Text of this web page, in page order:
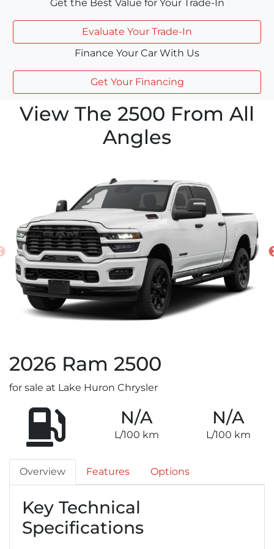
Get the Best Value for Your Trade-In
Evaluate Your Trade-In
Finance Your Car With Us
Get Your Financing
View The 2500 From All
Angles
2026 Ram 2500
for sale at Lake Huron Chrysler
N/A
L/100 km
N/A
L/100 km
Overview Features Options
Key Technical
Specifications